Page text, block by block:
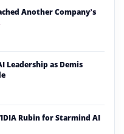
Another Company’s
Leadership as Demis
Rubin for Starmind AI